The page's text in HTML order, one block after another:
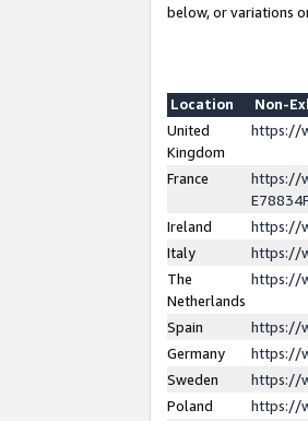
below, or variations
Location
Non-
United
Kingdom
https://
France
https://
Ireland
https://
Italy
https://
The
Netherlands
https://
Spain
https://
Germany
https://
Sweden
https://
Poland
https://